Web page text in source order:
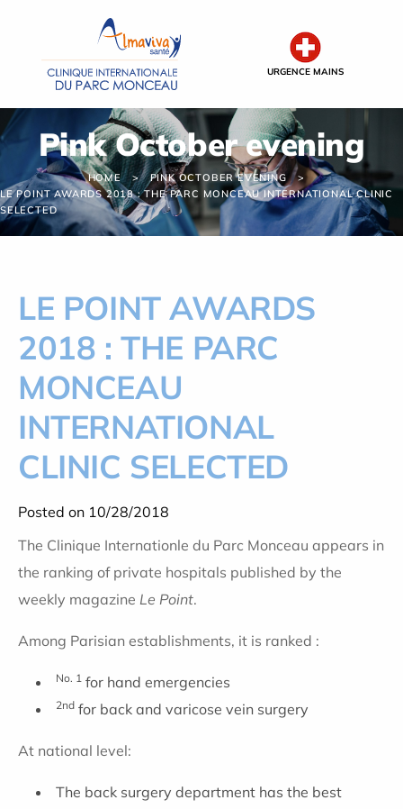
URGENCE MAINS
Pink October evening
HOME
PINK OCTOBER EVENING
LE POINT AWARDS 2018 : THE PARC MONCEAU INTERNATIONAL CLINIC
SELECTED
LE POINT AWARDS
2018 : THE PARC
MONCEAU
INTERNATIONAL
CLINIC SELECTED
Posted on 10/28/2018
The Clinique Internationle du Parc Monceau appears in
the ranking of private hospitals published by the
weekly magazine Le Point.
Among Parisian establishments, it is ranked :
No. 1 for hand emergencies
2nd for back and varicose vein surgery
At national level:
The back surgery department has the best